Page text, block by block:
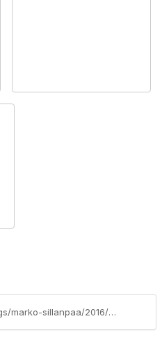
https://community.aiim.org/blogs/marko-sillanpaa/2016/05/06/own-your-ecm-career